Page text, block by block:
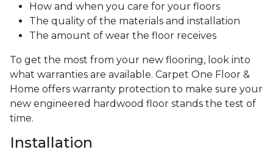
How and when you care for your floors
The quality of the materials and installation
The amount of wear the floor receives
To get the most from your new flooring, look into
what warranties are available. Carpet One Floor &
Home offers warranty protection to make sure your
new engineered hardwood floor stands the test of
time.
Installation